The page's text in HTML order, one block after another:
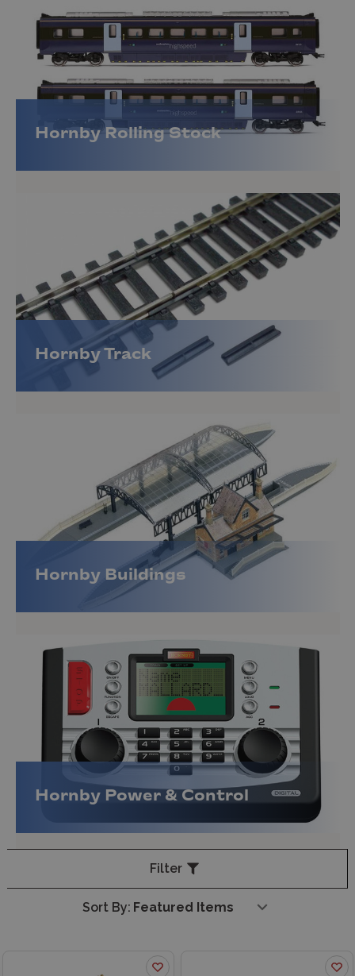
Hornby Rolling Stock
Hornby Track
Hornby Buildings
Hornby Power & Control
Filter
Sort By: